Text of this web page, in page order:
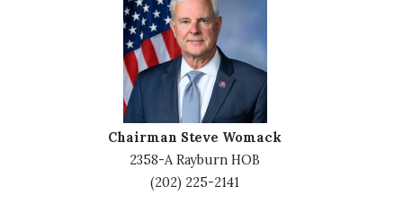
Chairman Steve Womack
2358-A Rayburn HOB
(202) 225-2141